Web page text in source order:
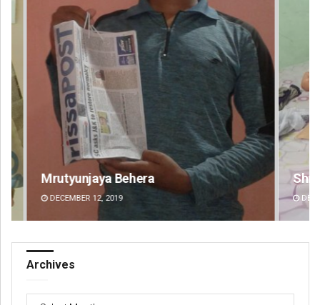
Shreyanshu Bal
DECEMBER 12, 2019
Archives
Archives